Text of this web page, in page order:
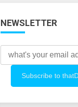
NEWSLETTER